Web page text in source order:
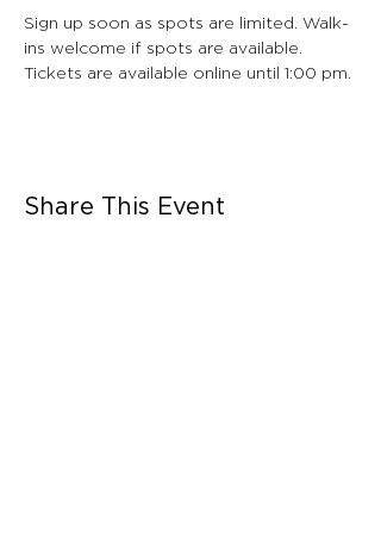
Sign up soon as spots are limited. Walk-
ins welcome if spots are available.
Tickets are available online until 1:00 pm.
Share This Event